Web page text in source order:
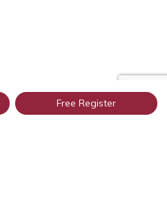
Free Register